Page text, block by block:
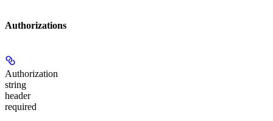
Authorizations
Authorization
string
header
required